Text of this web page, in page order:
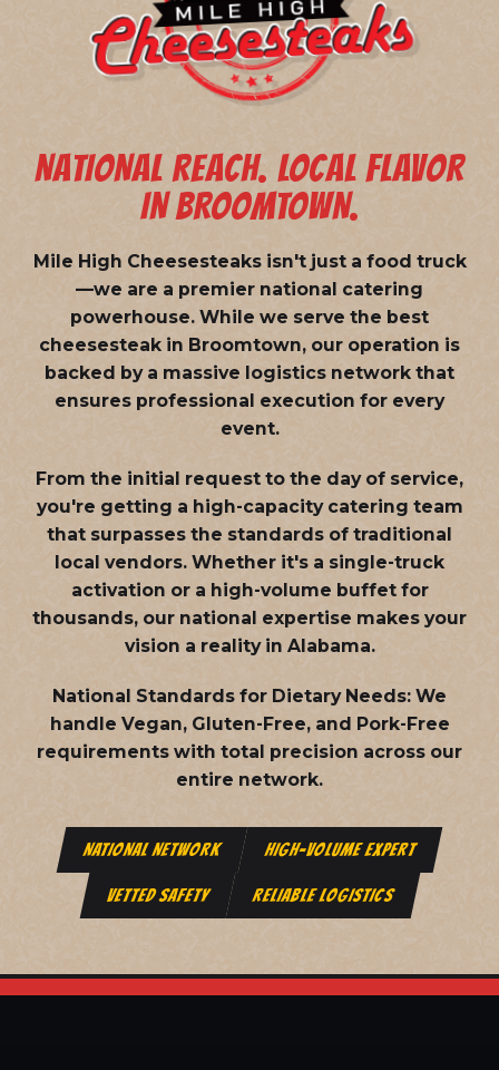
NATIONAL REACH. LOCAL FLAVOR
IN BROOMTOWN.
Mile High Cheesesteaks isn't just a food truck
—we are a premier national catering
powerhouse. While we serve the best
cheesesteak in Broomtown, our operation is
backed by a massive logistics network that
ensures professional execution for every
event.
From the initial request to the day of service,
you're getting a high-capacity catering team
that surpasses the standards of traditional
local vendors. Whether it's a single-truck
activation or a high-volume buffet for
thousands, our national expertise makes your
vision a reality in Alabama.
National Standards for Dietary Needs: We
handle Vegan, Gluten-Free, and Pork-Free
requirements with total precision across our
entire network.
NATIONAL NETWORK HIGH-VOLUME EXPERT
VETTED SAFETY RELIABLE LOGISTICS